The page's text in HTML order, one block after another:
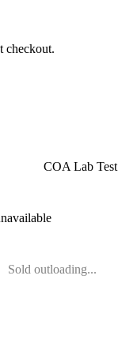
checkout.
COA Lab Test
Sold outloading...